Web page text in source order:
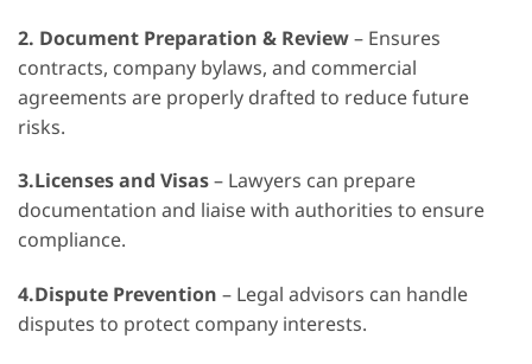
2. Document Preparation & Review– Ensures
contracts, company bylaws, and commercial
agreements are properly drafted to reduce future
risks.
3.Licenses and Visas– Lawyers can prepare
documentation and liaise with authorities to ensure
compliance.
4.Dispute Prevention – Legal advisors can handle
disputes to protect company interests.